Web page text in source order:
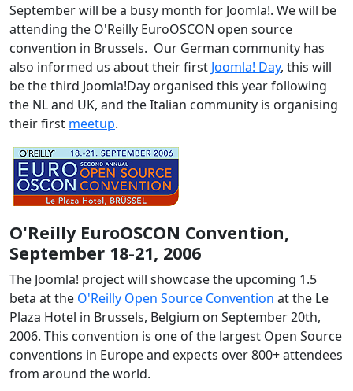
September will be a busy month for Joomla!. We will be
attending the O'Reilly EuroOSCON open source
convention in Brussels. Our German community has
also informed us about their first Joomla! Day, this will
be the third Joomla!Day organised this year following
the NL and UK, and the Italian community is organising
their first meetup.
O'Reilly EuroOSCON Convention,
September 18-21, 2006
The Joomla! project will showcase the upcoming 1.5
beta at the O'Reilly Open Source Convention at the Le
Plaza Hotel in Brussels, Belgium on September 20th,
2006. This convention is one of the largest Open Source
conventions in Europe and expects over 800+ attendees
from around the world.